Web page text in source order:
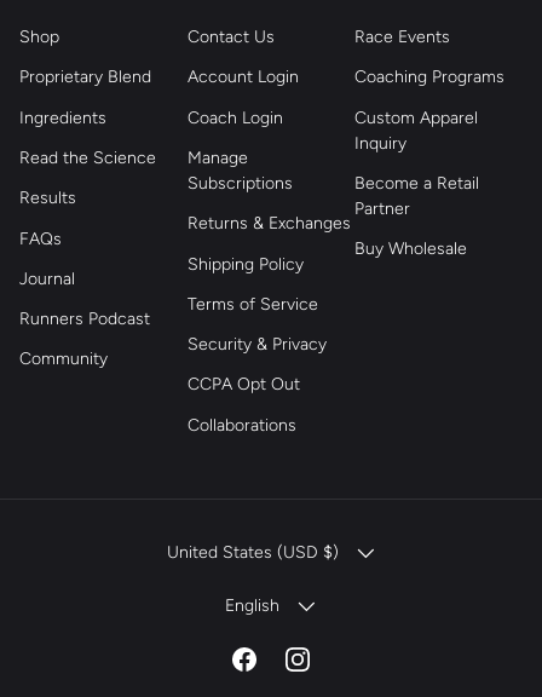
Shop
Proprietary Blend
Ingredients
Read the Science
Results
FAQs
Journal
Runners Podcast
Community
Contact Us
Account Login
Coach Login
Manage
Subscriptions
Returns & Exchanges
Shipping Policy
Terms of Service
Security & Privacy
CCPA Opt Out
Collaborations
Race Events
Coaching Programs
Custom Apparel
Inquiry
Become a Retail
Partner
Buy Wholesale
COUNTRY/REGION
United States (USD $)
LANGUAGE
English
FacebookInstagram